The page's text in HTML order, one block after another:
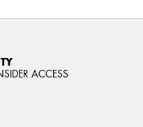
ACCESS